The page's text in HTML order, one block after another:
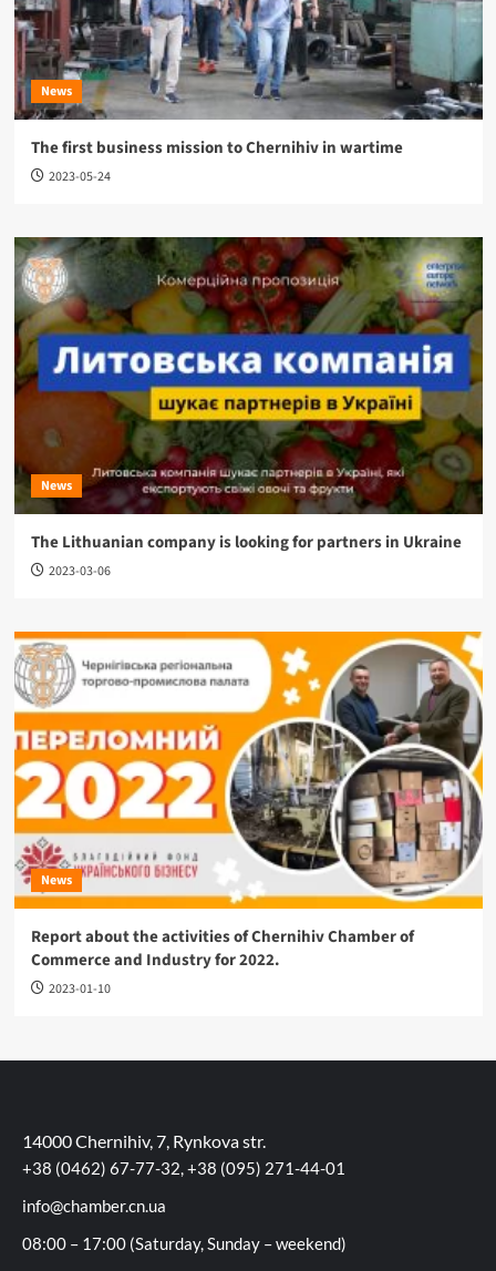
News
The first business mission to Chernihiv in wartime
2023-05-24
News
The Lithuanian company is looking for partners in Ukraine
2023-03-06
News
Report about the activities of Chernihiv Chamber of
Commerce and Industry for 2022.
2023-01-10
14000 Chernihiv, 7, Rynkova str.
+38 (0462) 67-77-32, +38 (095) 271-44-01
info@chamber.cn.ua
08:00 – 17:00 (Saturday, Sunday – weekend)